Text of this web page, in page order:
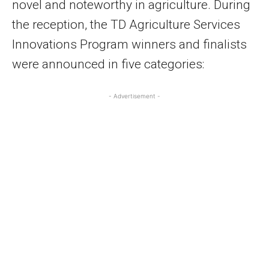
novel and noteworthy in agriculture. During
the reception, the TD Agriculture Services
Innovations Program winners and finalists
were announced in five categories:
- Advertisement -